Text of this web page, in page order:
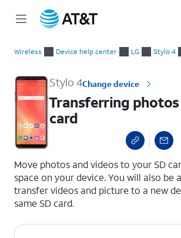
Wireless Device help center LG Stylo 4
Stylo 4Change device
Transferring photos
card
Move photos and videos to your SD
space on your device. You will also be
transfer videos and picture to a new
same SD card.